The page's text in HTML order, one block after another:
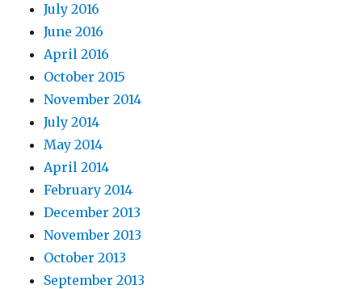
July 2016
June 2016
April 2016
October 2015
November 2014
July 2014
May 2014
April 2014
February 2014
December 2013
November 2013
October 2013
September 2013